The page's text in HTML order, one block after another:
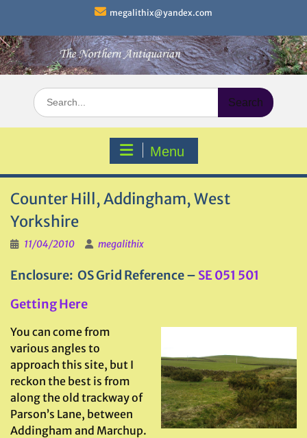
content
megalithix@yandex.com
Search
for:
Menu
Counter Hill, Addingham, West
Yorkshire
11/04/2010 megalithix
Enclosure: OS Grid Reference – SE 051 501
Getting Here
You can come from
various angles to
approach this site, but I
reckon the best is from
along the old trackway of
Parson’s Lane, between
Addingham and Marchup.